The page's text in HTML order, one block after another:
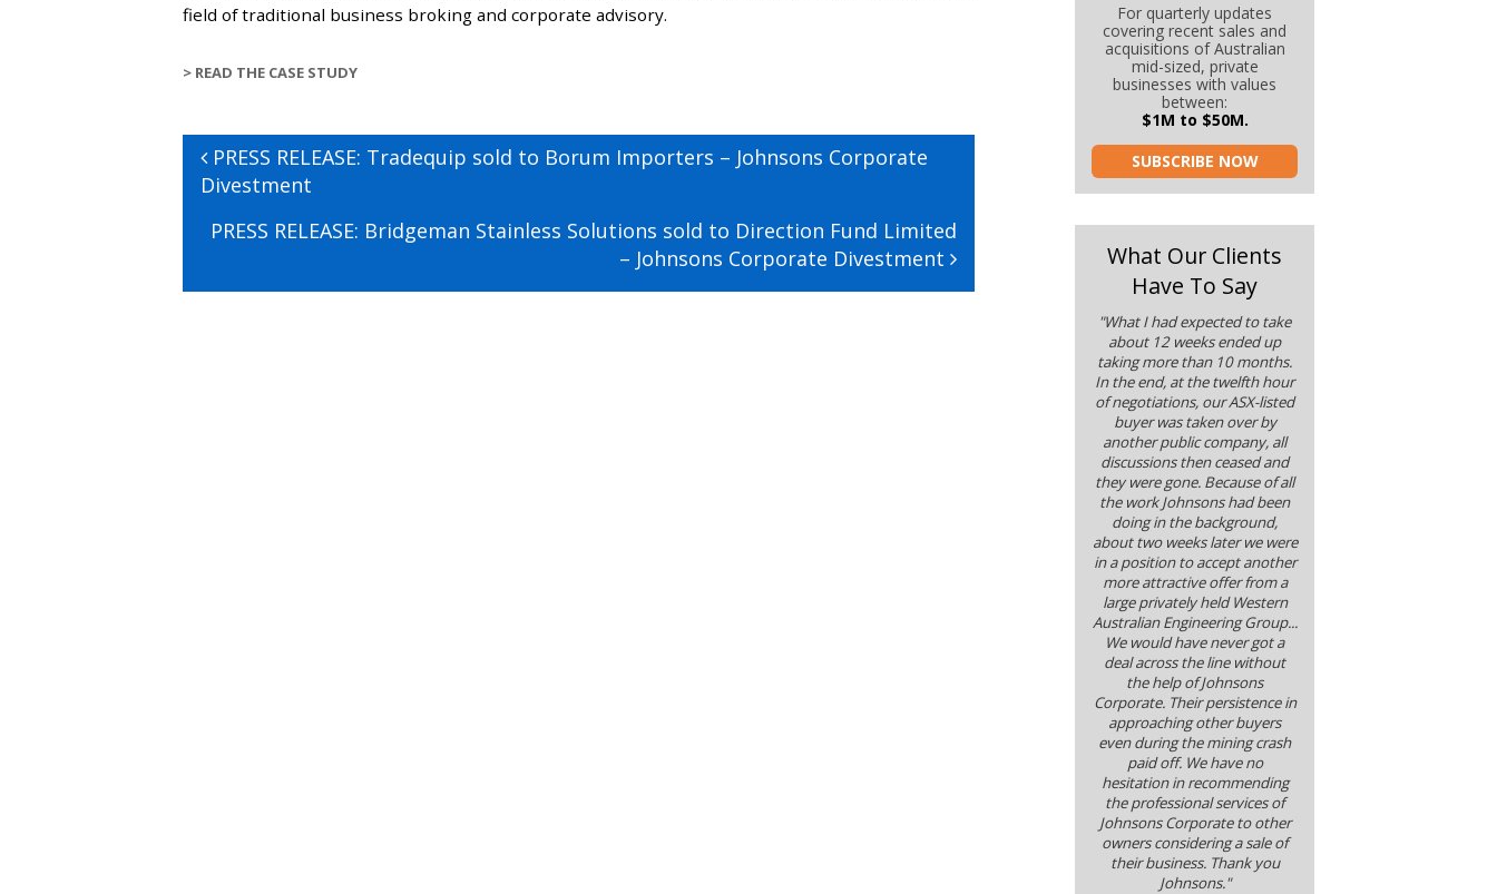
field of traditional business broking and corporate advisory.
> READ THE CASE STUDY
Post
navigation
Previous
post:
PRESS RELEASE: Tradequip sold to Borum Importers – Johnsons Corporate
Divestment
Next
PRESS RELEASE: Bridgeman Stainless Solutions sold to Direction Fund Limited
– Johnsons Corporate Divestment
For quarterly updates
covering recent sales and
acquisitions of Australian
mid-sized, private
businesses with values
between:
$1M to $50M.
SUBSCRIBE NOW
What Our Clients
Have To Say
"What I had expected to take
about 12 weeks ended up
taking more than 10 months.
In the end, at the twelfth hour
of negotiations, our ASX-listed
buyer was taken over by
another public company, all
discussions then ceased and
they were gone. Because of all
the work Johnsons had been
doing in the background,
about two weeks later we were
in a position to accept another
more attractive offer from a
large privately held Western
Australian Engineering Group...
We would have never got a
deal across the line without
the help of Johnsons
Corporate. Their persistence in
approaching other buyers
even during the mining crash
paid off. We have no
hesitation in recommending
the professional services of
Johnsons Corporate to other
owners considering a sale of
their business. Thank you
Johnsons."